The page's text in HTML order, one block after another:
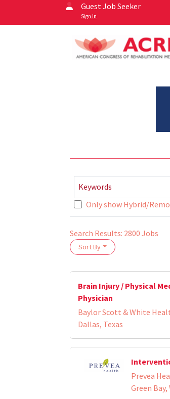
Guest Job Seeker
Sign In
Keywords
Only show Hybrid/
Search Results: 2800 Jobs
Sort By
Please wait.
Brain Injury / Physical
Physician
Baylor Scott & White
Dallas, Texas
Prevea
Green